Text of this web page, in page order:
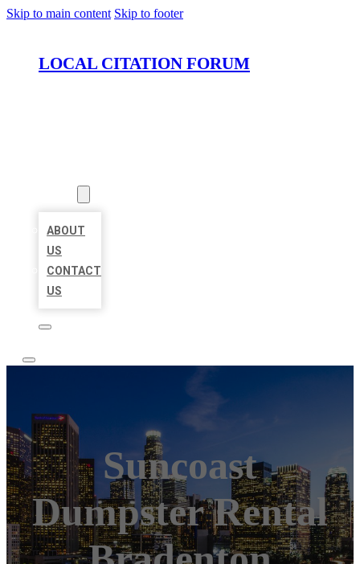
Skip to main content Skip to footer
LOCAL CITATION FORUM
ABOUT
US
CONTACT
US
Suncoast
Dumpster Rental